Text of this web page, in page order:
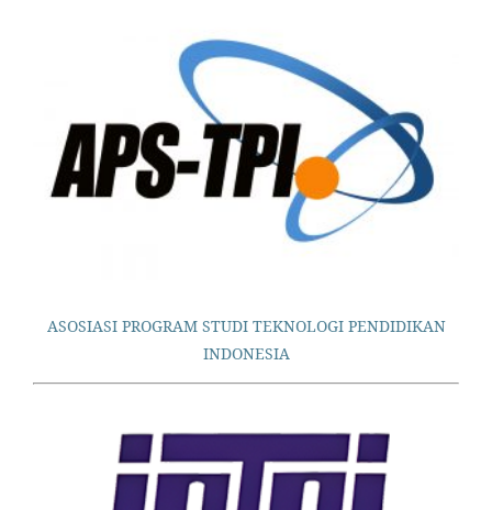
ASOSIASI PROGRAM STUDI TEKNOLOGI PENDIDIKAN
INDONESIA